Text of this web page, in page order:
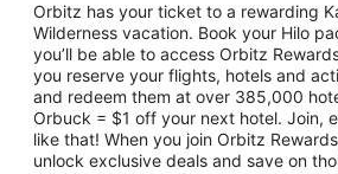
Orbitz has your ticket to a rewarding
Wilderness vacation. Book your Hilo
you’ll be able to access Orbitz
you reserve your flights, hotels and
and redeem them at over 385,000
Orbuck = $1 off your next hotel. Join,
like that! When you join Orbitz
unlock exclusive deals and save on